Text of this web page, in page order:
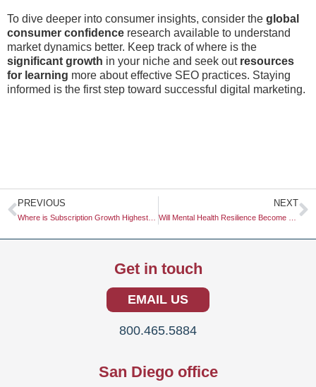
To dive deeper into consumer insights, consider the global
consumer confidence research available to understand
market dynamics better. Keep track of where is the
significant growth in your niche and seek out resources
for learning more about effective SEO practices. Staying
informed is the first step toward successful digital marketing.
Prev
PREVIOUS NEXT
Get in touch
EMAIL US
800.465.5884
San Diego office